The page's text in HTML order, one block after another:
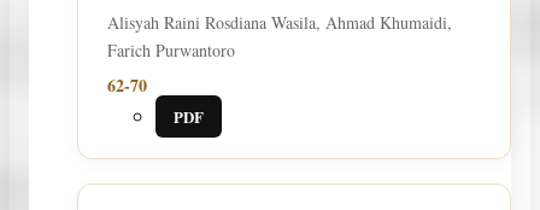
Alisyah Raini Rosdiana Wasila, Ahmad Khumaidi,
Farich Purwantoro
62-70
PDF